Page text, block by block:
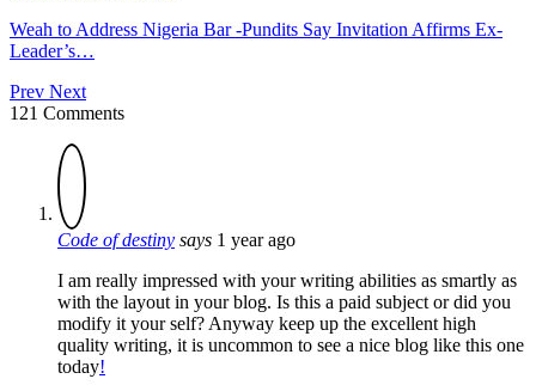
Weah to Address Nigeria Bar -Pundits Say Invitation Affirms Ex-
Leader’s…
Prev Next
121 Comments
Code of destiny says 1 year ago
I am really impressed with your writing abilities as smartly as
with the layout in your blog. Is this a paid subject or did you
modify it your self? Anyway keep up the excellent high
quality writing, it is uncommon to see a nice blog like this one
today!